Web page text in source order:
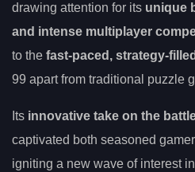
drawing attention for its unique
and intense multiplayer
to the fast-paced, strategy-
99 apart from traditional puzzle
Its innovative take on the
captivated both seasoned
igniting a new wave of interest